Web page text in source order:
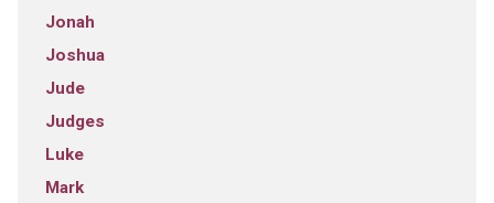
Jonah
Joshua
Jude
Judges
Luke
Mark